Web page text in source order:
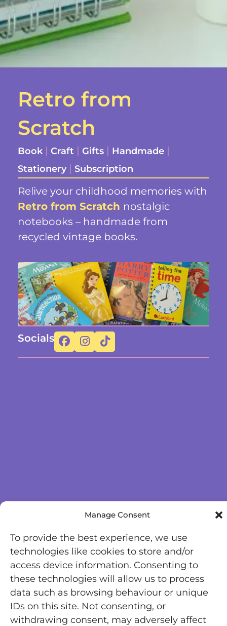
Manage Consent
To provide the best experience, we use
technologies like cookies to store and/or
access device information. Consenting to
these technologies will allow us to process
data such as browsing behaviour or unique
IDs on this site. Not consenting, or
withdrawing consent, may adversely affect
Retro from
Scratch
Book | Craft | Gifts | Handmade |
Stationery| Subscription
Relive your childhood memories with
Retro from Scratch nostalgic
notebooks – handmade from
recycled vintage books.
Socials